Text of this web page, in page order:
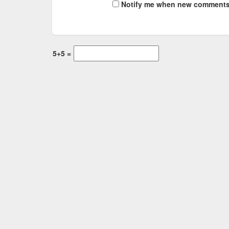
Notify me when new
5+5 =